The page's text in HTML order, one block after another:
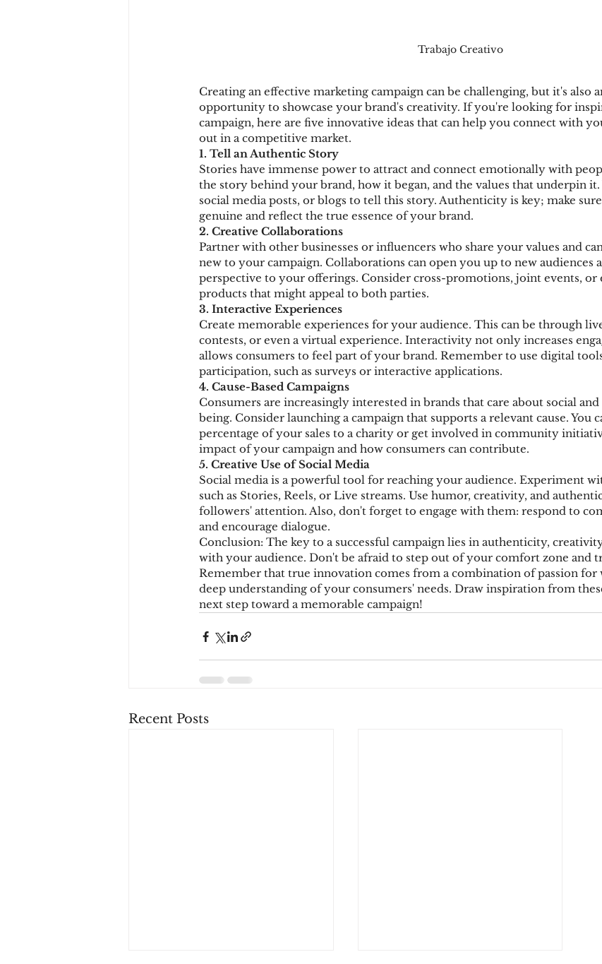
Trabajo Creativo
Creating an effective marketing campaign can be challenging, but it's also
opportunity to showcase your brand's creativity. If you're looking for
campaign, here are five innovative ideas that can help you connect with
out in a competitive market.
1. Tell an Authentic Story
Stories have immense power to attract and connect emotionally with
the story behind your brand, how it began, and the values that underpin it.
social media posts, or blogs to tell this story. Authenticity is key; make
genuine and reflect the true essence of your brand.
2. Creative Collaborations
Partner with other businesses or influencers who share your values and
new to your campaign. Collaborations can open you up to new audiences
perspective to your offerings. Consider cross-promotions, joint events, or
products that might appeal to both parties.
3. Interactive Experiences
Create memorable experiences for your audience. This can be through
contests, or even a virtual experience. Interactivity not only increases
allows consumers to feel part of your brand. Remember to use digital
participation, such as surveys or interactive applications.
4. Cause-Based Campaigns
Consumers are increasingly interested in brands that care about social
being. Consider launching a campaign that supports a relevant cause. You
percentage of your sales to a charity or get involved in community
impact of your campaign and how consumers can contribute.
5. Creative Use of Social Media
Social media is a powerful tool for reaching your audience. Experiment
such as Stories, Reels, or Live streams. Use humor, creativity, and
followers' attention. Also, don't forget to engage with them: respond to
and encourage dialogue.
Conclusion: The key to a successful campaign lies in authenticity,
with your audience. Don't be afraid to step out of your comfort zone and
Remember that true innovation comes from a combination of passion for
deep understanding of your consumers' needs. Draw inspiration from
next step toward a memorable campaign!
Recent Posts